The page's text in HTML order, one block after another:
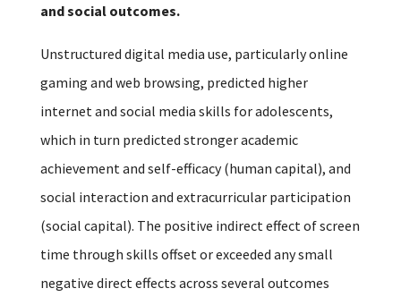
and social outcomes.
Unstructured digital media use, particularly online
gaming and web browsing, predicted higher
internet and social media skills for adolescents,
which in turn predicted stronger academic
achievement and self-efficacy (human capital), and
social interaction and extracurricular participation
(social capital). The positive indirect effect of screen
time through skills offset or exceeded any small
negative direct effects across several outcomes